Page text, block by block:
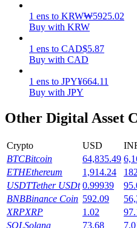
Earn competitive rewards
1 ens to KRW₩5925.02
Buy with KRW
1 ens to CAD$5.87
Buy with CAD
1 ens to JPY¥664.11
Buy with JPY
Other Digital Asset
Crypto USD
BTCBitcoin 64,835.49
ETHEthereum 1,914.24
USDTTether USDt 0.99939
BNBBinance Coin 592.09
XRPXRP 1.02
SOLSolana 73.68